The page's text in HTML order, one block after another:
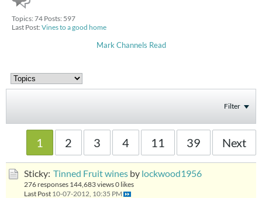
Topics: 74 Posts: 597
Last Post: Vines to a good home
Mark Channels Read
Filter
1 2 3 4 11 39 Next
Sticky: Tinned Fruit wines by lockwood1956
276 responses 144,683 views0 likes
Last Post 10-07-2012, 10:35 PM